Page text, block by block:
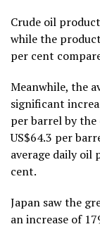
Crude oil
while the
per cent
Meanwhile, the
significant
per barrel by the
US$64.3 per
average daily oil
cent.
Japan saw the
an increase of